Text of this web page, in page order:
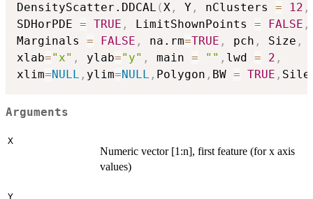
DensityScatter.DDCAL (X , Y , nClusters = 12 ,
SDHorPDE = TRUE , LimitShownPoints = FALSE ,
Marginals = FALSE , na.rm=TRUE , pch , Size ,
xlab="x" , ylab="y" , main = "" , lwd = 2 ,
xlim=NULL , ylim=NULL , Polygon , BW = TRUE ,
Arguments
X
Numeric vector [1:n], first feature (for x axis
values)
Y